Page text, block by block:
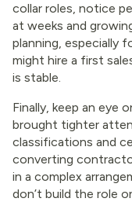
collar roles, notice
at weeks and
planning, especially
might hire a first
is stable.
Finally, keep an eye
brought tighter
classifications and
converting
in a complex
don’t build the role